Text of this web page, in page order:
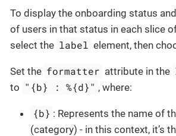
To display the onboarding status
of users in that status in each slice
select the label element, then
Set the formatter attribute in the
to "{b} : %{d}" , where:
{b} : Represents the name of
(category) - in this context, it’s